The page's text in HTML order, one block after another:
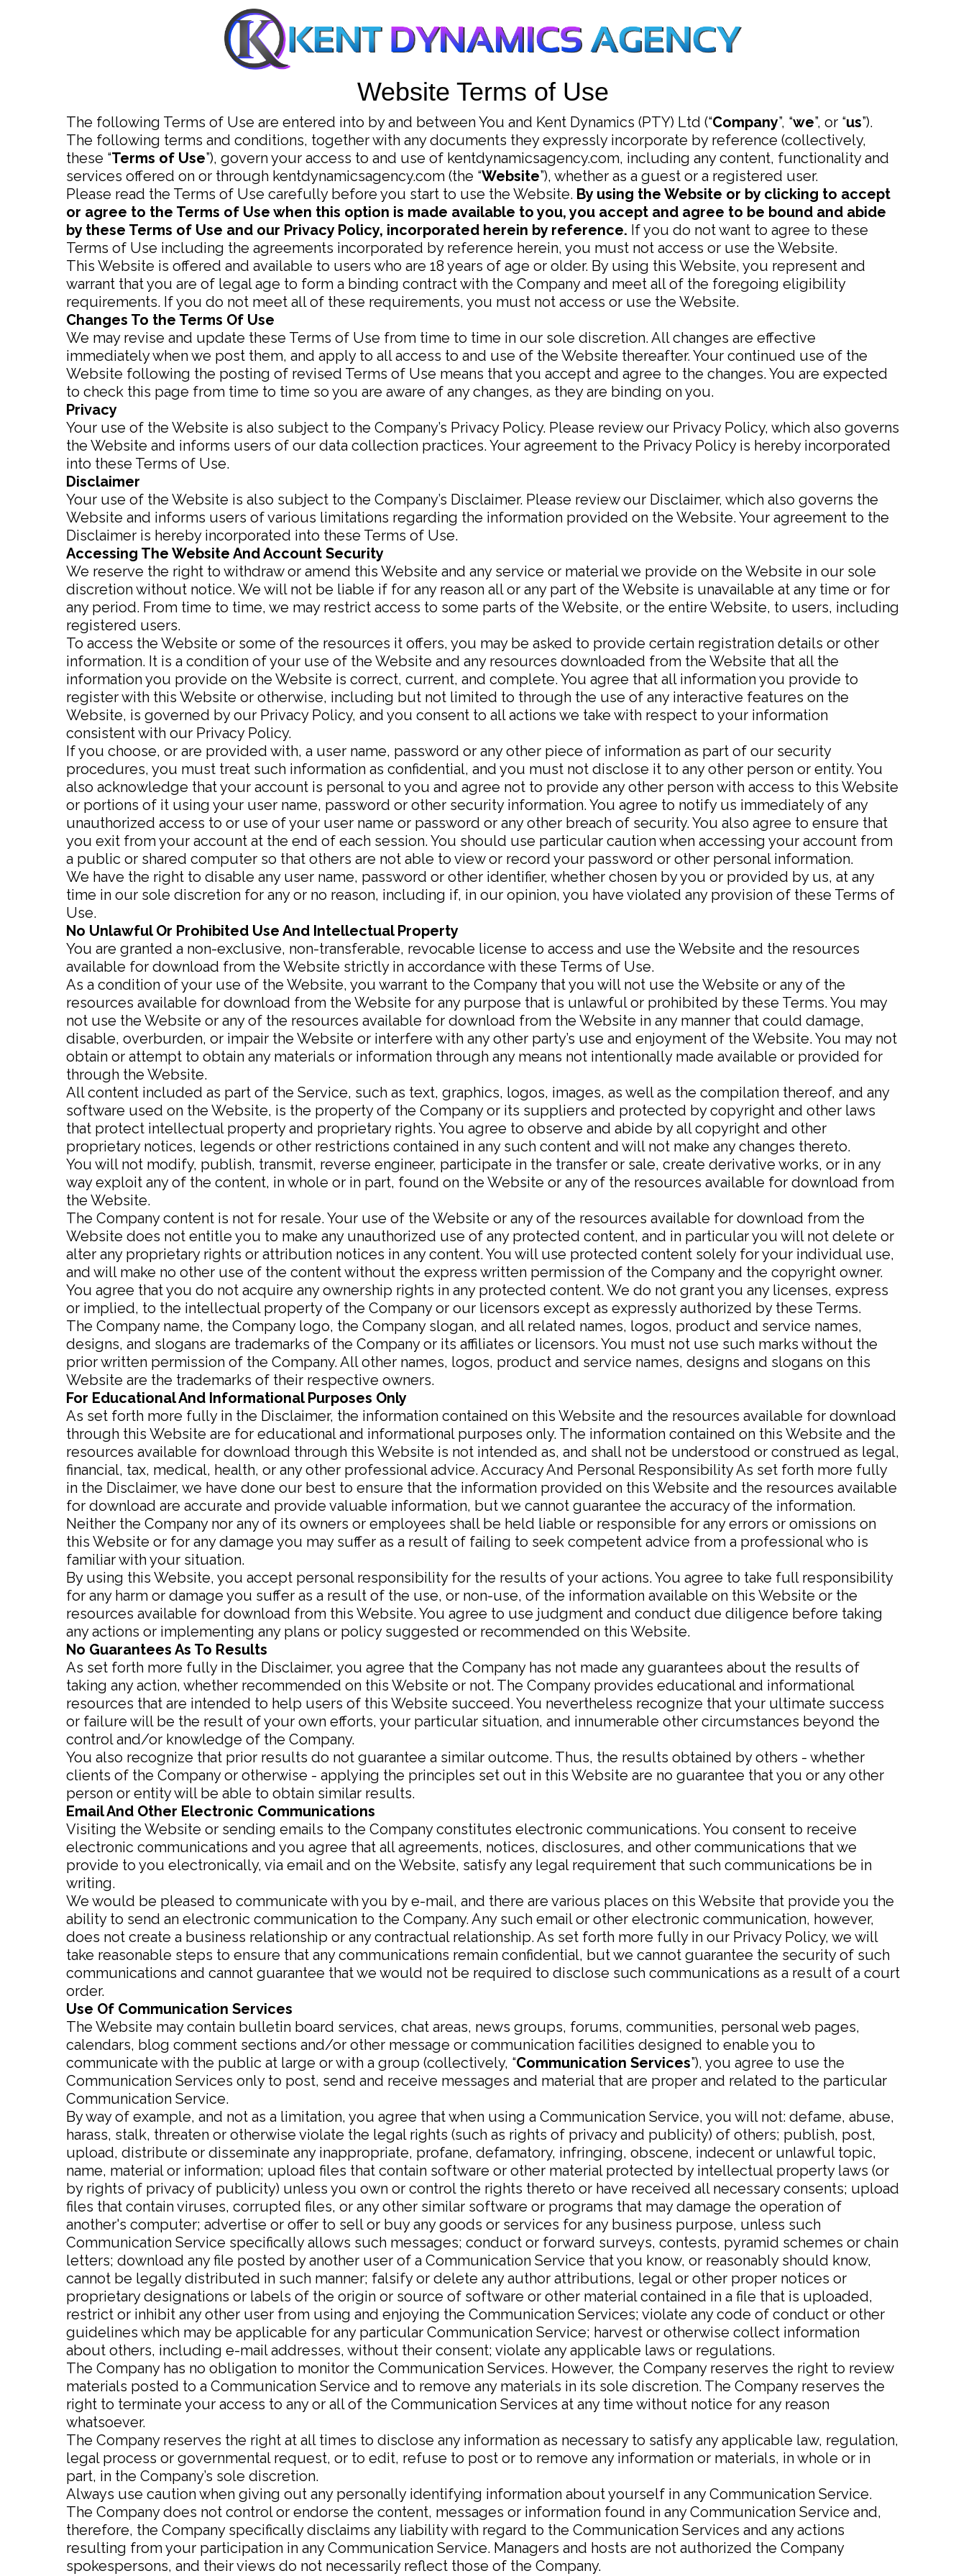
Website Terms of Use
The following Terms of Use are entered into by and between You and Kent Dynamics (PTY) Ltd (“Company”, “we”, or “us”).
The following terms and conditions, together with any documents they expressly incorporate by reference (collectively,
these “Terms of Use”), govern your access to and use of kentdynamicsagency.com, including any content, functionality and
services offered on or through kentdynamicsagency.com (the “Website”), whether as a guest or a registered user.
Please read the Terms of Use carefully before you start to use the Website. By using the Website or by clicking to accept
or agree to the Terms of Use when this option is made available to you, you accept and agree to be bound and abide
by these Terms of Use and our Privacy Policy, incorporated herein by reference. If you do not want to agree to these
Terms of Use including the agreements incorporated by reference herein, you must not access or use the Website.
This Website is offered and available to users who are 18 years of age or older. By using this Website, you represent and
warrant that you are of legal age to form a binding contract with the Company and meet all of the foregoing eligibility
requirements. If you do not meet all of these requirements, you must not access or use the Website.
Changes To the Terms Of Use
We may revise and update these Terms of Use from time to time in our sole discretion. All changes are effective
immediately when we post them, and apply to all access to and use of the Website thereafter. Your continued use of the
Website following the posting of revised Terms of Use means that you accept and agree to the changes. You are expected
to check this page from time to time so you are aware of any changes, as they are binding on you.
Privacy
Your use of the Website is also subject to the Company’s Privacy Policy. Please review our Privacy Policy, which also governs
the Website and informs users of our data collection practices. Your agreement to the Privacy Policy is hereby incorporated
into these Terms of Use.
Disclaimer
Your use of the Website is also subject to the Company’s Disclaimer. Please review our Disclaimer, which also governs the
Website and informs users of various limitations regarding the information provided on the Website. Your agreement to the
Disclaimer is hereby incorporated into these Terms of Use.
Accessing The Website And Account Security
We reserve the right to withdraw or amend this Website and any service or material we provide on the Website in our sole
discretion without notice. We will not be liable if for any reason all or any part of the Website is unavailable at any time or for
any period. From time to time, we may restrict access to some parts of the Website, or the entire Website, to users, including
registered users.
To access the Website or some of the resources it offers, you may be asked to provide certain registration details or other
information. It is a condition of your use of the Website and any resources downloaded from the Website that all the
information you provide on the Website is correct, current, and complete. You agree that all information you provide to
register with this Website or otherwise, including but not limited to through the use of any interactive features on the
Website, is governed by our Privacy Policy, and you consent to all actions we take with respect to your information
consistent with our Privacy Policy.
If you choose, or are provided with, a user name, password or any other piece of information as part of our security
procedures, you must treat such information as confidential, and you must not disclose it to any other person or entity. You
also acknowledge that your account is personal to you and agree not to provide any other person with access to this Website
or portions of it using your user name, password or other security information. You agree to notify us immediately of any
unauthorized access to or use of your user name or password or any other breach of security. You also agree to ensure that
you exit from your account at the end of each session. You should use particular caution when accessing your account from
a public or shared computer so that others are not able to view or record your password or other personal information.
We have the right to disable any user name, password or other identifier, whether chosen by you or provided by us, at any
time in our sole discretion for any or no reason, including if, in our opinion, you have violated any provision of these Terms of
Use.
No Unlawful Or Prohibited Use And Intellectual Property
You are granted a non-exclusive, non-transferable, revocable license to access and use the Website and the resources
available for download from the Website strictly in accordance with these Terms of Use.
As a condition of your use of the Website, you warrant to the Company that you will not use the Website or any of the
resources available for download from the Website for any purpose that is unlawful or prohibited by these Terms. You may
not use the Website or any of the resources available for download from the Website in any manner that could damage,
disable, overburden, or impair the Website or interfere with any other party’s use and enjoyment of the Website. You may not
obtain or attempt to obtain any materials or information through any means not intentionally made available or provided for
through the Website.
All content included as part of the Service, such as text, graphics, logos, images, as well as the compilation thereof, and any
software used on the Website, is the property of the Company or its suppliers and protected by copyright and other laws
that protect intellectual property and proprietary rights. You agree to observe and abide by all copyright and other
proprietary notices, legends or other restrictions contained in any such content and will not make any changes thereto.
You will not modify, publish, transmit, reverse engineer, participate in the transfer or sale, create derivative works, or in any
way exploit any of the content, in whole or in part, found on the Website or any of the resources available for download from
the Website.
The Company content is not for resale. Your use of the Website or any of the resources available for download from the
Website does not entitle you to make any unauthorized use of any protected content, and in particular you will not delete or
alter any proprietary rights or attribution notices in any content. You will use protected content solely for your individual use,
and will make no other use of the content without the express written permission of the Company and the copyright owner.
You agree that you do not acquire any ownership rights in any protected content. We do not grant you any licenses, express
or implied, to the intellectual property of the Company or our licensors except as expressly authorized by these Terms.
The Company name, the Company logo, the Company slogan, and all related names, logos, product and service names,
designs, and slogans are trademarks of the Company or its affiliates or licensors. You must not use such marks without the
prior written permission of the Company. All other names, logos, product and service names, designs and slogans on this
Website are the trademarks of their respective owners.
For Educational And Informational Purposes Only
As set forth more fully in the Disclaimer, the information contained on this Website and the resources available for download
through this Website are for educational and informational purposes only. The information contained on this Website and the
resources available for download through this Website is not intended as, and shall not be understood or construed as legal,
financial, tax, medical, health, or any other professional advice. Accuracy And Personal Responsibility As set forth more fully
in the Disclaimer, we have done our best to ensure that the information provided on this Website and the resources available
for download are accurate and provide valuable information, but we cannot guarantee the accuracy of the information.
Neither the Company nor any of its owners or employees shall be held liable or responsible for any errors or omissions on
this Website or for any damage you may suffer as a result of failing to seek competent advice from a professional who is
familiar with your situation.
By using this Website, you accept personal responsibility for the results of your actions. You agree to take full responsibility
for any harm or damage you suffer as a result of the use, or non-use, of the information available on this Website or the
resources available for download from this Website. You agree to use judgment and conduct due diligence before taking
any actions or implementing any plans or policy suggested or recommended on this Website.
No Guarantees As To Results
As set forth more fully in the Disclaimer, you agree that the Company has not made any guarantees about the results of
taking any action, whether recommended on this Website or not. The Company provides educational and informational
resources that are intended to help users of this Website succeed. You nevertheless recognize that your ultimate success
or failure will be the result of your own efforts, your particular situation, and innumerable other circumstances beyond the
control and/or knowledge of the Company.
You also recognize that prior results do not guarantee a similar outcome. Thus, the results obtained by others - whether
clients of the Company or otherwise - applying the principles set out in this Website are no guarantee that you or any other
person or entity will be able to obtain similar results.
Email And Other Electronic Communications
Visiting the Website or sending emails to the Company constitutes electronic communications. You consent to receive
electronic communications and you agree that all agreements, notices, disclosures, and other communications that we
provide to you electronically, via email and on the Website, satisfy any legal requirement that such communications be in
writing.
We would be pleased to communicate with you by e-mail, and there are various places on this Website that provide you the
ability to send an electronic communication to the Company. Any such email or other electronic communication, however,
does not create a business relationship or any contractual relationship. As set forth more fully in our Privacy Policy, we will
take reasonable steps to ensure that any communications remain confidential, but we cannot guarantee the security of such
communications and cannot guarantee that we would not be required to disclose such communications as a result of a court
order.
Use Of Communication Services
The Website may contain bulletin board services, chat areas, news groups, forums, communities, personal web pages,
calendars, blog comment sections and/or other message or communication facilities designed to enable you to
communicate with the public at large or with a group (collectively, “Communication Services”), you agree to use the
Communication Services only to post, send and receive messages and material that are proper and related to the particular
Communication Service.
By way of example, and not as a limitation, you agree that when using a Communication Service, you will not: defame, abuse,
harass, stalk, threaten or otherwise violate the legal rights (such as rights of privacy and publicity) of others; publish, post,
upload, distribute or disseminate any inappropriate, profane, defamatory, infringing, obscene, indecent or unlawful topic,
name, material or information; upload files that contain software or other material protected by intellectual property laws (or
by rights of privacy of publicity) unless you own or control the rights thereto or have received all necessary consents; upload
files that contain viruses, corrupted files, or any other similar software or programs that may damage the operation of
another's computer; advertise or offer to sell or buy any goods or services for any business purpose, unless such
Communication Service specifically allows such messages; conduct or forward surveys, contests, pyramid schemes or chain
letters; download any file posted by another user of a Communication Service that you know, or reasonably should know,
cannot be legally distributed in such manner; falsify or delete any author attributions, legal or other proper notices or
proprietary designations or labels of the origin or source of software or other material contained in a file that is uploaded,
restrict or inhibit any other user from using and enjoying the Communication Services; violate any code of conduct or other
guidelines which may be applicable for any particular Communication Service; harvest or otherwise collect information
about others, including e-mail addresses, without their consent; violate any applicable laws or regulations.
The Company has no obligation to monitor the Communication Services. However, the Company reserves the right to review
materials posted to a Communication Service and to remove any materials in its sole discretion. The Company reserves the
right to terminate your access to any or all of the Communication Services at any time without notice for any reason
whatsoever.
The Company reserves the right at all times to disclose any information as necessary to satisfy any applicable law, regulation,
legal process or governmental request, or to edit, refuse to post or to remove any information or materials, in whole or in
part, in the Company’s sole discretion.
Always use caution when giving out any personally identifying information about yourself in any Communication Service.
The Company does not control or endorse the content, messages or information found in any Communication Service and,
therefore, the Company specifically disclaims any liability with regard to the Communication Services and any actions
resulting from your participation in any Communication Service. Managers and hosts are not authorized the Company
spokespersons, and their views do not necessarily reflect those of the Company.